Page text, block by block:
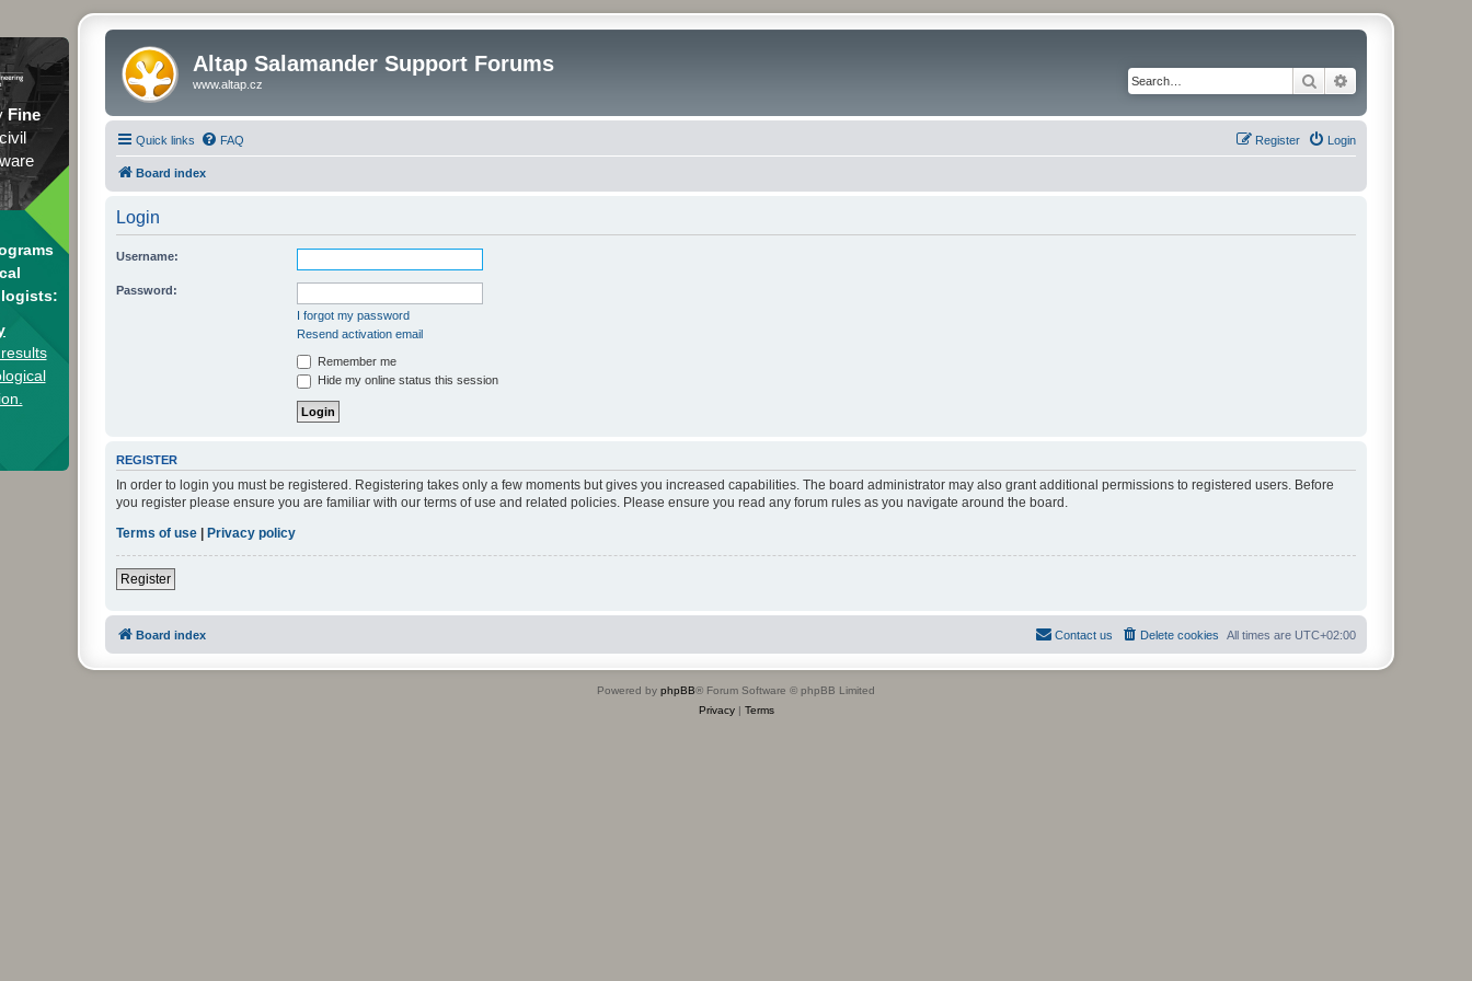
Fine
Altap Salamander Support Forums
www.altap.cz Search
Quick links FAQ Login
Register
Board index
Login
Username:
Password:
I forgot my password
Resend activation email
Remember me
Hide my online status this session
REGISTER
In order to login you must be registered. Registering takes only a few moments but gives you increased capabilities. The board administrator may also grant additional permissions to registered users. Before
you register please ensure you are familiar with our terms of use and related policies. Please ensure you read any forum rules as you navigate around the board.
Terms of use
Privacy policy
Register
Board index All times are UTC+02:00
Delete cookies
Contact us
Powered by phpBB® Forum Software © phpBB Limited
Privacy| Terms